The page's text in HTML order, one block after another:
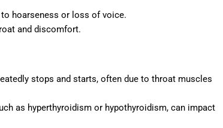
hoarseness or loss of voice.
and discomfort.
stops and starts, often due to throat muscles
as hyperthyroidism or hypothyroidism, can impact